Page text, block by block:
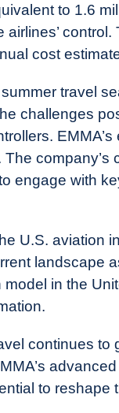
to 1.6
cost
travel
challenges
company’s
engage with
U.S. aviation
landscape
in the
continues
to reshape